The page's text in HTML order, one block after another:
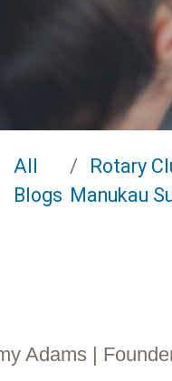
All
Blogs
Rotary
Manukau
Adams​ |